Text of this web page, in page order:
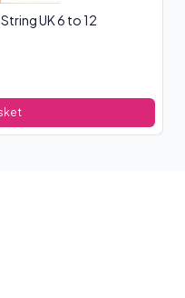
UK 6 to 12